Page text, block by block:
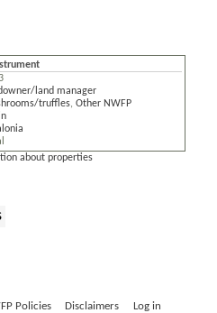
land manager
truffles, Other NWFP
about properties
Policies Disclaimers Log in